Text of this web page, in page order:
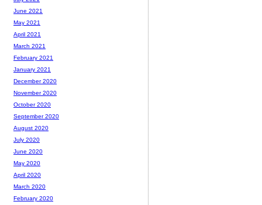
June 2021
May 2021
April 2021
March 2021
February 2021
January 2021
December 2020
November 2020
October 2020
September 2020
August 2020
July 2020
June 2020
May 2020
April 2020
March 2020
February 2020